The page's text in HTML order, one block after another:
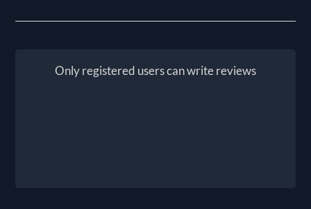
Only registered users can write reviews